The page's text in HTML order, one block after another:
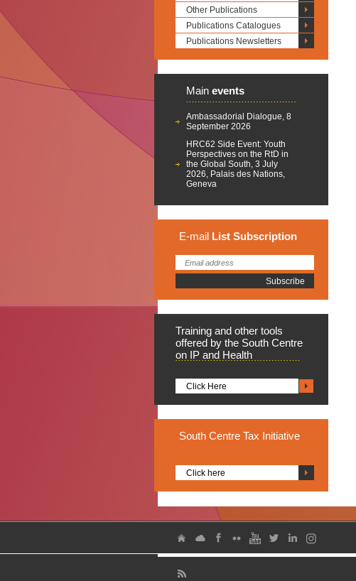
Other Publications
Publications Catalogues
Publications Newsletters
Main events
Ambassadorial Dialogue, 8
September 2026
HRC62 Side Event: Youth
Perspectives on the RtD in
the Global South, 3 July
2026, Palais des Nations,
Geneva
E-mail List Subscription
Training and other tools
offered by the South Centre
on IP and Health
Click Here
South Centre Tax Initiative
Click here